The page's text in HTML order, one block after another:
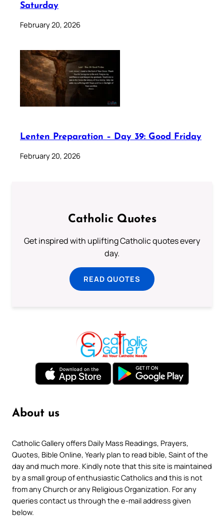
Saturday
February 20, 2026
Lenten Preparation – Day 39: Good Friday
February 20, 2026
Catholic Quotes
Get inspired with uplifting Catholic quotes every
day.
READ QUOTES
About us
Catholic Gallery offers Daily Mass Readings, Prayers,
Quotes, Bible Online, Yearly plan to read bible, Saint of the
day and much more. Kindly note that this site is maintained
by a small group of enthusiastic Catholics and this is not
from any Church or any Religious Organization. For any
queries contact us through the e-mail address given
below.